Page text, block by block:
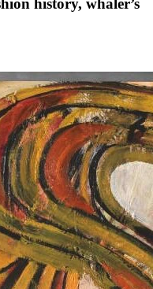
history, whaler’s